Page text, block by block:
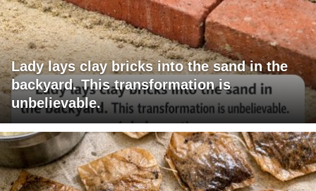
Lady lays clay bricks into the sand in the
backyard. This transformation is
unbelievable.